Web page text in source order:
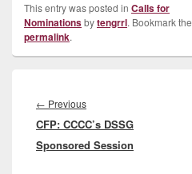
This entry was posted in Calls for
Nominationsbytengrrl. Bookmark the
permalink.
navigation
← PreviousPrevious
post:
CFP: CCCC’s DSSG
Sponsored Session